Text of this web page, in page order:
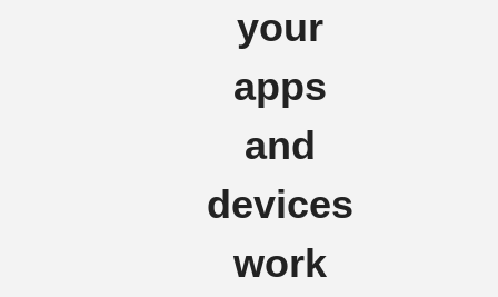
your
apps
and
devices
work